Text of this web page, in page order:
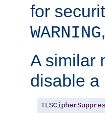
for
WARNING
A similar
disable a